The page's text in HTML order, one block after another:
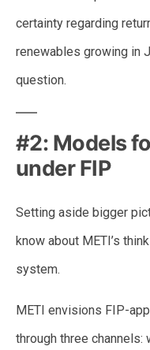
certainty regarding
renewables growing in
question.
#2: Models
under FIP
Setting aside bigger
know about METI’s
system.
METI envisions FIP-
through three